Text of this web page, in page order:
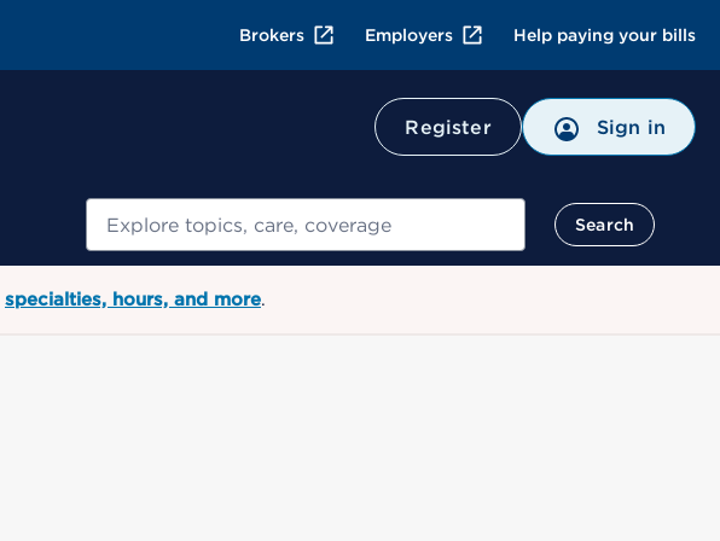
Brokers Employers Help paying your bills
Register Sign in
Search
specialties, hours, and more.